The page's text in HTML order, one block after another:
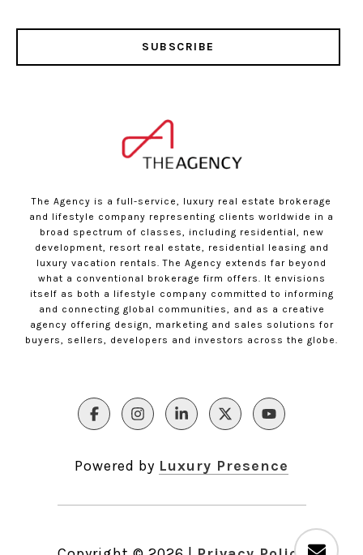
SUBSCRIBE
The Agency is a full-service, luxury real estate brokerage
and lifestyle company representing clients worldwide in a
broad spectrum of classes, including residential, new
development, resort real estate, residential leasing and
luxury vacation rentals. The Agency extends far beyond
what a conventional brokerage firm offers. It envisions
itself as both a lifestyle company committed to informing
and connecting global communities, and as a creative
agency offering design, marketing and sales solutions for
buyers, sellers, developers and investors across the globe.
Powered by Luxury Presence